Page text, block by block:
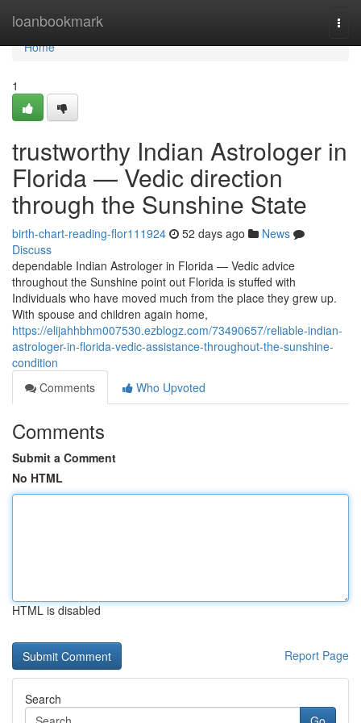
loanbookmark
Home
Home
1
trustworthy Indian Astrologer in
Florida — Vedic direction
through the Sunshine State
birth-chart-reading-flor111924 52 days ago
News
Discuss
dependable Indian Astrologer in Florida — Vedic advice
throughout the Sunshine point out Florida is stuffed with
Individuals who have moved much from the place they grew up.
With spouse and children again home,
https://elijahhbhm007530.ezblogz.com/73490657/reliable-indian-
astrologer-in-florida-vedic-assistance-throughout-the-sunshine-
condition
Comments
Who Upvoted
Comments
Submit a Comment
No HTML
HTML is disabled
Report Page
Search